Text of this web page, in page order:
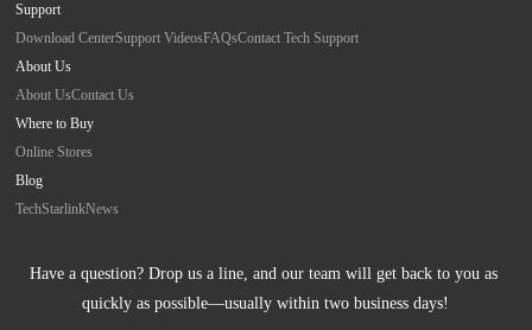
Support
Download CenterSupport VideosFAQsContact Tech Support
About Us
About UsContact Us
Where to Buy
Online Stores
Blog
TechStarlinkNews
Have a question? Drop us a line, and our team will get back to you as
quickly as possible—usually within two business days!